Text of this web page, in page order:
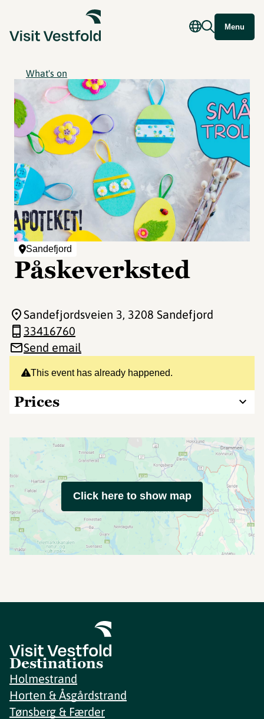
Menu
What's on
Sandefjord
Påskeverksted
This event has already happened.
Prices
Sandefjordsveien 3, 3208 Sandefjord
33416760
Send email
Click here to show map
Destinations
Holmestrand
Horten & Åsgårdstrand
Tønsberg & Færder